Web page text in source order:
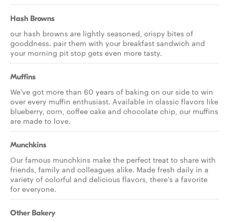
Hash Browns
our hash browns are lightly seasoned, crispy bites of
gooddness. pair them with your breakfast sandwich and
your morning pit stop gets even more tasty.
Muffins
We've got more than 60 years of baking on our side to win
over every muffin enthusiast. Available in classic flavors like
blueberry, corn, coffee cake and chocolate chip, our muffins
are made to love.
Munchkins
Our famous munchkins make the perfect treat to share with
friends, family and colleagues alike. Made fresh daily in a
variety of colorful and delicious flavors, there's a favorite
for everyone.
Other Bakery